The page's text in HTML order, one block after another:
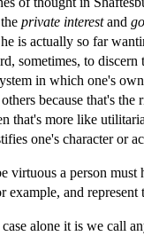
private interestand
is actually so far
sometimes, to
in which one's
because that's
that's more like
one's character or
virtuous a person
example, and
alone it is we call